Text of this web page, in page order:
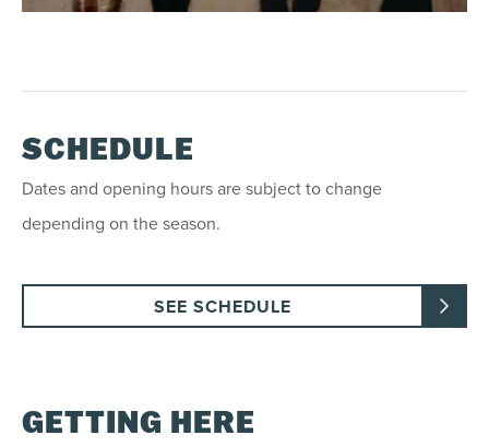
SCHEDULE
Dates and opening hours are subject to change
depending on the season.
SEE SCHEDULE
GETTING HERE